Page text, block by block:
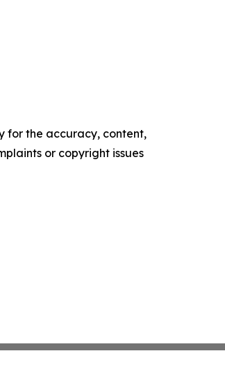
for the accuracy, content,
or copyright issues